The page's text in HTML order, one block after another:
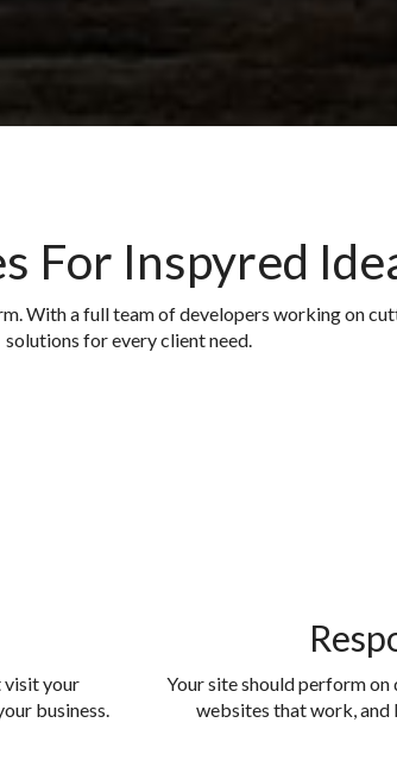
For Inspyred
With a full team of developers working on
solutions for every client need.
visit your
business.
Your site should perform
websites that work, and